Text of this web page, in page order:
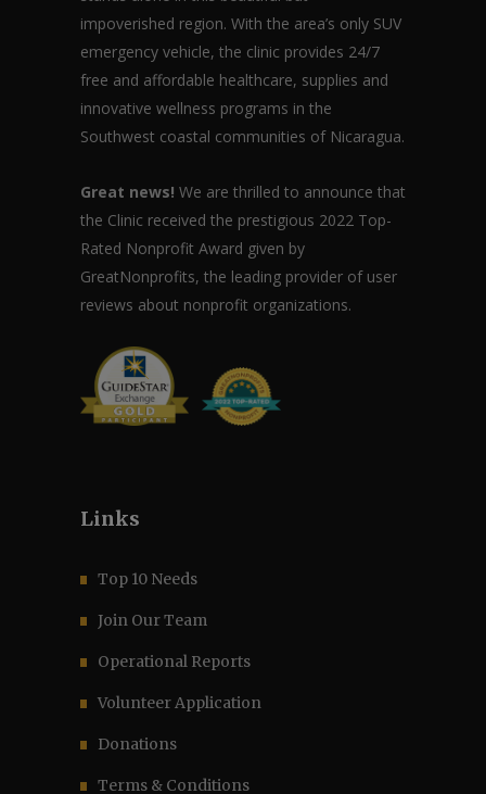
impoverished region. With the area’s only SUV
emergency vehicle, the clinic provides 24/7
free and affordable healthcare, supplies and
innovative wellness programs in the
Southwest coastal communities of Nicaragua.
Great news! We are thrilled to announce that
the Clinic received the prestigious 2022 Top-
Rated Nonprofit Award given by
GreatNonprofits, the leading provider of user
reviews about nonprofit organizations.
Links
Top 10 Needs
Join Our Team
Operational Reports
Volunteer Application
Donations
Terms & Conditions